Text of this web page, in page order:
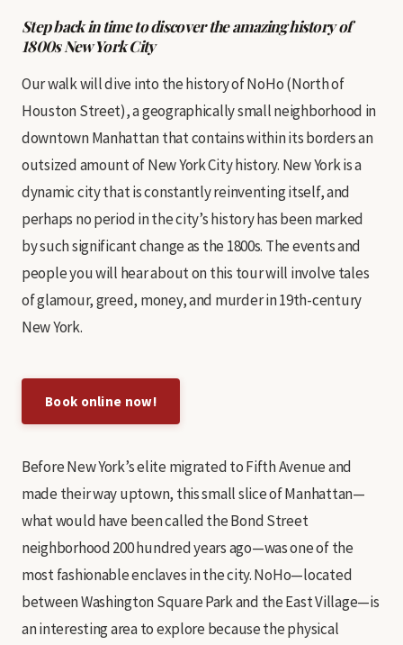
Step back in time to discover the amazing history of
1800s New York City
Our walk will dive into the history of NoHo (North of
Houston Street), a geographically small neighborhood in
downtown Manhattan that contains within its borders an
outsized amount of New York City history. New York is a
dynamic city that is constantly reinventing itself, and
perhaps no period in the city’s history has been marked
by such significant change as the 1800s. The events and
people you will hear about on this tour will involve tales
of glamour, greed, money, and murder in 19th-century
New York.
Book online now!
Before New York’s elite migrated to Fifth Avenue and
made their way uptown, this small slice of Manhattan—
what would have been called the Bond Street
neighborhood 200 hundred years ago—was one of the
most fashionable enclaves in the city. NoHo—located
between Washington Square Park and the East Village—is
an interesting area to explore because the physical